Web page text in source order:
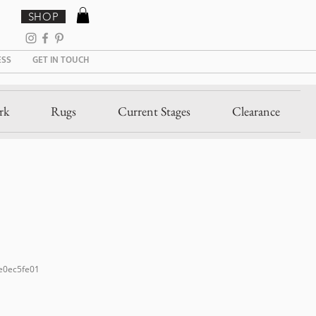
GET IN TOUCH
SHOP
Rugs Current Stages Clearance